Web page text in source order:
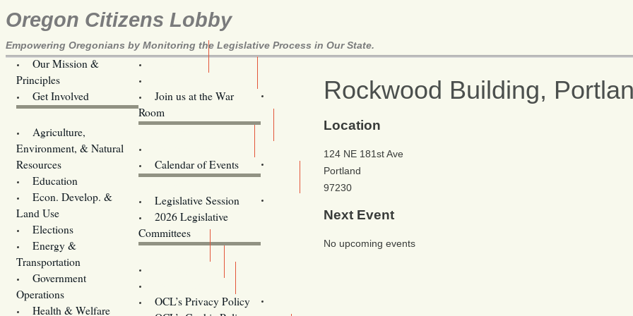
Oregon Citizens Lobby
Empowering Oregonians by Monitoring the Legislative Process in Our State.
Our Mission &
Principles
Get Involved
Join us at the War
Room
Agriculture,
Environment, & Natural
Resources
Education
Econ. Develop. &
Land Use
Elections
Energy &
Transportation
Government
Operations
Health & Welfare
Calendar of Events
Legislative Session
2026 Legislative
Committees
OCL’s Privacy Policy
Rockwood Building,
Location
124 NE 181st Ave
Portland
97230
Next Event
No upcoming events